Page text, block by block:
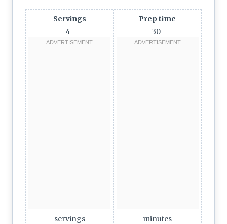
Servings
4
servings
Prep time
30
minutes